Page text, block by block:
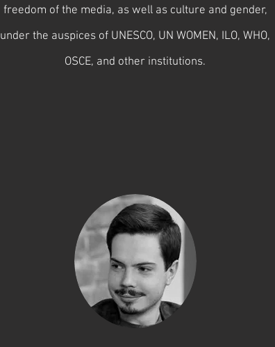
freedom of the media, as well as culture and gender,
under the auspices of UNESCO, UN WOMEN, ILO, WHO,
OSCE, and other institutions.